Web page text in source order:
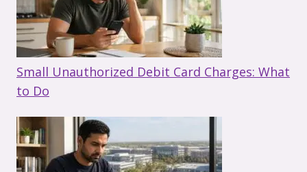
Small Unauthorized Debit Card Charges: What
to Do